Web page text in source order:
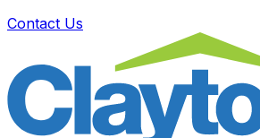
Contact Us